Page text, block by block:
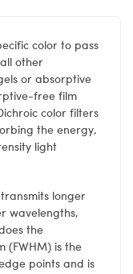
color to pass
other
or absorptive
free film
color filters
the energy,
light
longer
wavelengths,
the
(FWHM) is the
points and is